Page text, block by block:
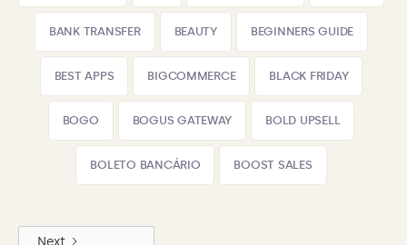
BANK TRANSFER BEAUTY BEGINNERS GUIDE
BEST APPS BIGCOMMERCE BLACK FRIDAY
BOGO BOGUS GATEWAY BOLD UPSELL
BOLETO BANCÁRIO BOOST SALES
Next